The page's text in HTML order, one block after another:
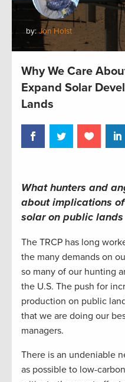
by:Jon Holst
Why We Care
Expand Solar
Lands
What hunters and
about implications
solar on public lands
The TRCP has long
the many demands on
so many of our hunting
the U.S. The push for
production on public
that we are doing our
managers.
There is an undeniable
as possible to low-